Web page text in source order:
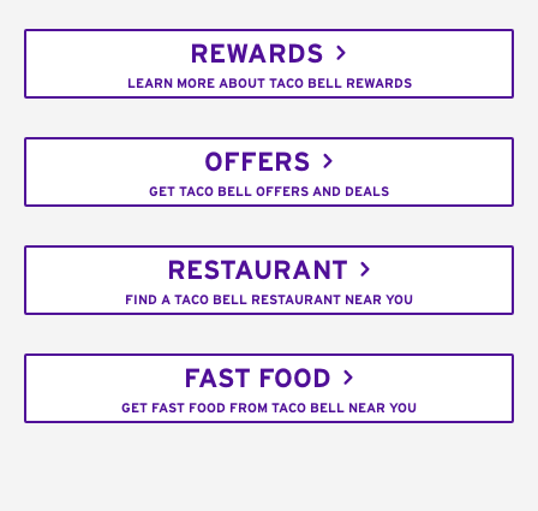
REWARDS
LEARN MORE ABOUT TACO BELL REWARDS
OFFERS
GET TACO BELL OFFERS AND DEALS
RESTAURANT
FIND A TACO BELL RESTAURANT NEAR YOU
FAST FOOD
GET FAST FOOD FROM TACO BELL NEAR YOU